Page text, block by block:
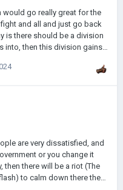
would go really great for the
and all and just go back
is there should be a division
into, then this division gains
simple, open to other
are very dissatisfied, and
or you change it
then there will be a riot (The
to calm down there there